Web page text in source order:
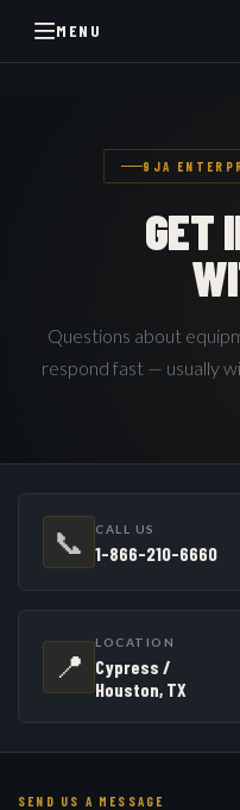
MENU
9JA
GET
Questions about
respond fast — usually
📞 CALL US
1-866-210-6660
📍
LOCATION
Cypress /
Houston, TX
SEND US A MESSAGE